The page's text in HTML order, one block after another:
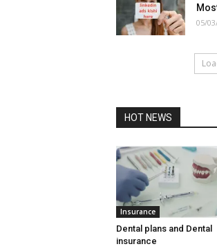
05/
HOT NEWS
Insurance
Dental plans and Dental
insurance